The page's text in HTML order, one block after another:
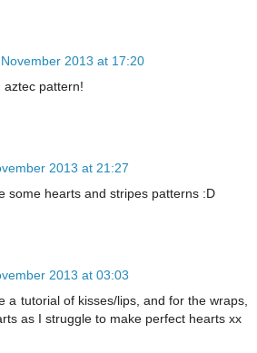
2013 at 17:20
aztec pattern!
2013 at 21:27
some hearts and stripes patterns :D
2013 at 03:03
a tutorial of kisses/lips, and for the wraps,
as I struggle to make perfect hearts xx